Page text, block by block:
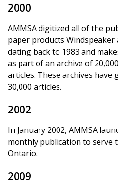
2000
AMMSA digitized all of the
paper products Windspeaker
dating back to 1983 and
as part of an archive of
articles. These archives have
30,000 articles.
2002
In January 2002, AMMSA
monthly publication to serve
Ontario.
2009